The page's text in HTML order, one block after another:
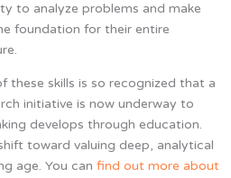
to analyze problems and make
foundation for their entire
these skills is so recognized that a
initiative is now underway to
develops through education.
toward valuing deep, analytical
age. You can find out more about